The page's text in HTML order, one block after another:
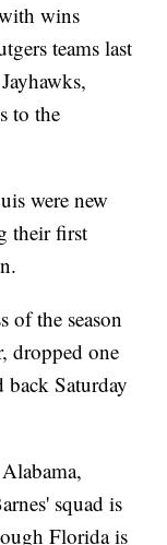
wins
teams last
to the
were new
their first
of the season
dropped one
Saturday
squad is
Florida is